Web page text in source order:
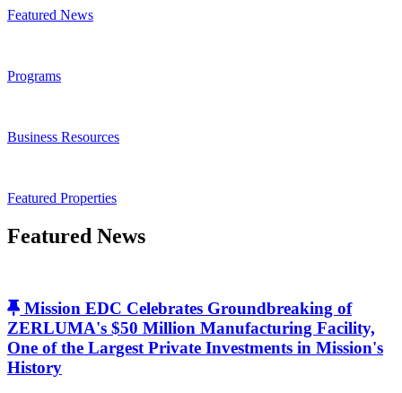
Featured News
Programs
Business Resources
Featured Properties
Featured News
Mission EDC Celebrates Groundbreaking of
ZERLUMA's $50 Million Manufacturing Facility,
One of the Largest Private Investments in Mission's
History